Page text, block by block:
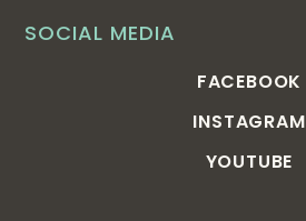
SOCIAL MEDIA
FACEBOOK
INSTAGRAM
YOUTUBE